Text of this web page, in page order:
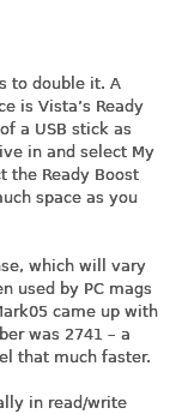
to double it. A
is Vista’s Ready
a USB stick as
in and select My
the Ready Boost
space as you
which will vary
used by PC mags
came up with
was 2741 – a
that much faster.
in read/write